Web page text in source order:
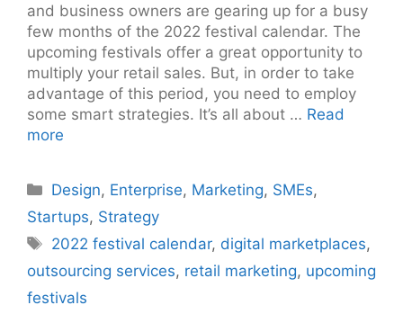
and business owners are gearing up for a busy
few months of the 2022 festival calendar. The
upcoming festivals offer a great opportunity to
multiply your retail sales. But, in order to take
advantage of this period, you need to employ
some smart strategies. It’s all about … Read
more
Categories
Design, Enterprise, Marketing, SMEs,
Startups, Strategy
Tags
2022 festival calendar, digital marketplaces,
outsourcing services, retail marketing, upcoming
festivals